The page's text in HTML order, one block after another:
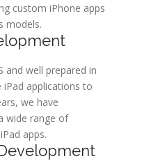
custom iPhone apps
models.
and well prepared in
iPad applications to
we have
wide range of
apps.